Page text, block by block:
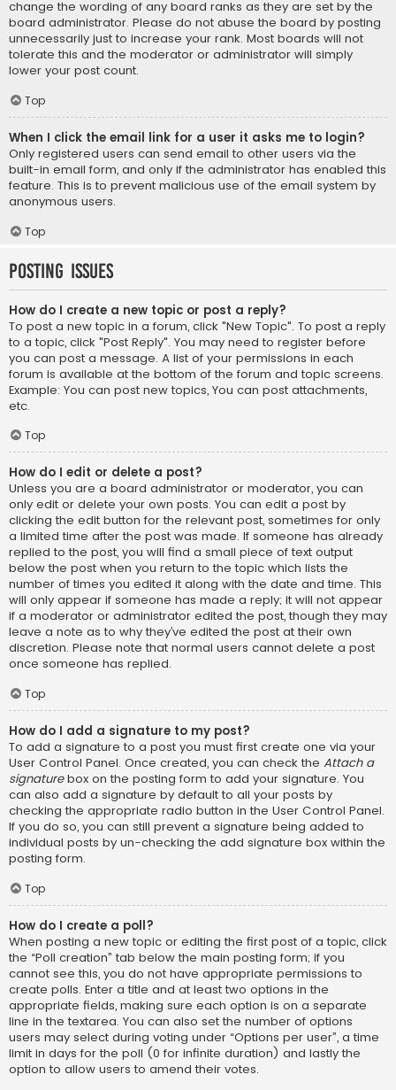
change the wording of any board ranks as they are set by the
board administrator. Please do not abuse the board by posting
unnecessarily just to increase your rank. Most boards will not
tolerate this and the moderator or administrator will simply
lower your post count.
Top
When I click the email link for a user it asks me to login?
Only registered users can send email to other users via the
built-in email form, and only if the administrator has enabled this
feature. This is to prevent malicious use of the email system by
anonymous users.
Top
Posting Issues
How do I create a new topic or post a reply?
To post a new topic in a forum, click "New Topic". To post a reply
to a topic, click "Post Reply". You may need to register before
you can post a message. A list of your permissions in each
forum is available at the bottom of the forum and topic screens.
Example: You can post new topics, You can post attachments,
etc.
Top
How do I edit or delete a post?
Unless you are a board administrator or moderator, you can
only edit or delete your own posts. You can edit a post by
clicking the edit button for the relevant post, sometimes for only
a limited time after the post was made. If someone has already
replied to the post, you will find a small piece of text output
below the post when you return to the topic which lists the
number of times you edited it along with the date and time. This
will only appear if someone has made a reply; it will not appear
if a moderator or administrator edited the post, though they may
leave a note as to why they’ve edited the post at their own
discretion. Please note that normal users cannot delete a post
once someone has replied.
Top
How do I add a signature to my post?
To add a signature to a post you must first create one via your
User Control Panel. Once created, you can check the Attach a
signaturebox on the posting form to add your signature. You
can also add a signature by default to all your posts by
checking the appropriate radio button in the User Control Panel.
If you do so, you can still prevent a signature being added to
individual posts by un-checking the add signature box within the
posting form.
Top
How do I create a poll?
When posting a new topic or editing the first post of a topic, click
the “Poll creation” tab below the main posting form; if you
cannot see this, you do not have appropriate permissions to
create polls. Enter a title and at least two options in the
appropriate fields, making sure each option is on a separate
line in the textarea. You can also set the number of options
users may select during voting under “Options per user”, a time
limit in days for the poll (0 for infinite duration) and lastly the
option to allow users to amend their votes.